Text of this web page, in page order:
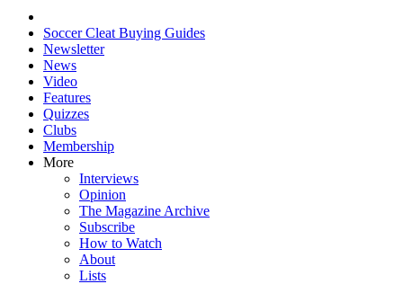
Soccer Cleat Buying Guides
Newsletter
News
Video
Features
Quizzes
Clubs
Membership
More
Interviews
Opinion
The Magazine Archive
Subscribe
How to Watch
About
Lists